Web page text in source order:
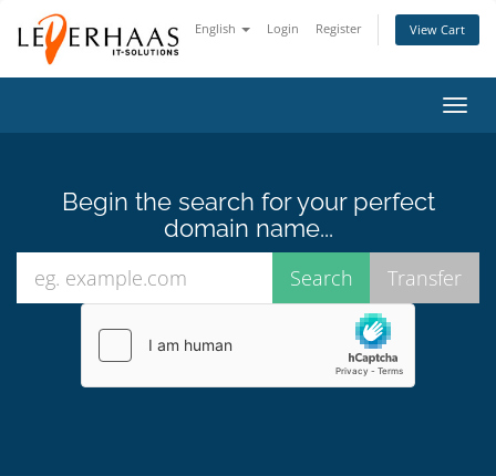
English Login Register View Cart
Begin the search for your perfect
domain name...